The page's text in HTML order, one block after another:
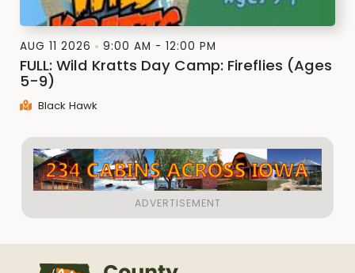
AUG 11 2026 9:00 AM - 12:00 PM
FULL: Wild Kratts Day Camp: Fireflies (Ages
5-9)
Black Hawk